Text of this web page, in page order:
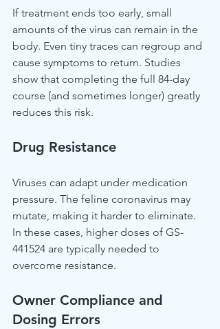
If treatment ends too early, small
amounts of the virus can remain in the
body. Even tiny traces can regroup and
cause symptoms to return. Studies
show that completing the full 84-day
course (and sometimes longer) greatly
reduces this risk.
Drug Resistance
Viruses can adapt under medication
pressure. The feline coronavirus may
mutate, making it harder to eliminate.
In these cases, higher doses of GS-
441524 are typically needed to
overcome resistance.
Owner Compliance and
Dosing Errors